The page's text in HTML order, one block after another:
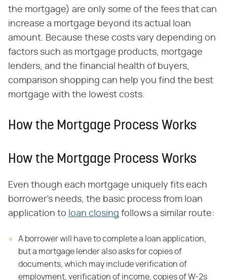
the mortgage) are only some of the fees that can
increase a mortgage beyond its actual loan
amount. Because these costs vary depending on
factors such as mortgage products, mortgage
lenders, and the financial health of buyers,
comparison shopping can help you find the best
mortgage with the lowest costs.
How the Mortgage Process Works
How the Mortgage Process Works
Even though each mortgage uniquely fits each
borrower's needs, the basic process from loan
application to loan closing follows a similar route:
A borrower will have to complete a loan application,
but a mortgage lender also asks for copies of
documents, which may include verification of
employment, verification of income, copies of W-2s